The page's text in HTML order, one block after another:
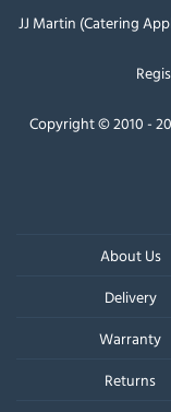
JJ Martin (Catering
Copyright © 2010 -
About Us
Delivery
Warranty
Returns